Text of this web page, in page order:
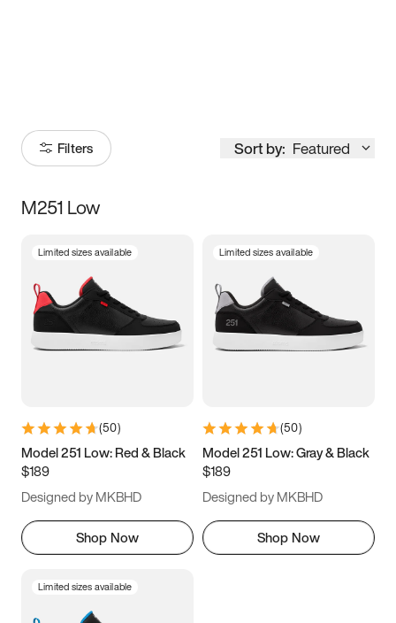
Filters Sort by: Featured
Size
3.5 4 4.5
5.5 6 6.5 7
9.5 10 10.5
11.5
M251 Low
Limited sizes available
(50)
Model 251 Low: Red & Black
$189
Designed by MKBHD
Shop Now
Limited sizes available
(50)
Model 251 Low: Gray & Black
$189
Designed by MKBHD
Shop Now
Limited sizes available